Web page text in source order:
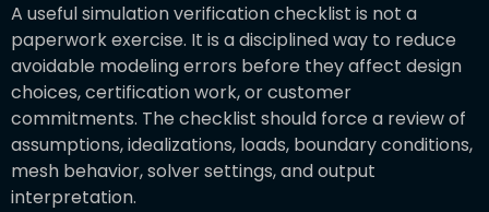
A useful simulation verification checklist is not a
paperwork exercise. It is a disciplined way to reduce
avoidable modeling errors before they affect design
choices, certification work, or customer
commitments. The checklist should force a review of
assumptions, idealizations, loads, boundary conditions,
mesh behavior, solver settings, and output
interpretation.